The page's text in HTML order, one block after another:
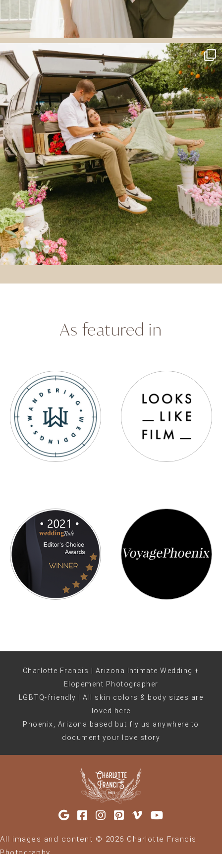
As featured in
Charlotte Francis | Arizona Intimate Wedding +
Elopement Photographer
LGBTQ-friendly | All skin colors & body sizes are
loved here
Phoenix, Arizona based but fly us anywhere to
document your love story
All images and content © 2026 Charlotte Francis